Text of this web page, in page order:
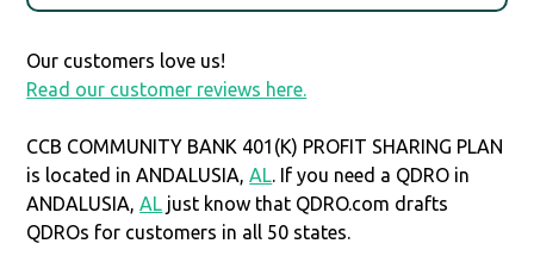
Our customers love us!
Read our customer reviews here.
CCB COMMUNITY BANK 401(K) PROFIT SHARING PLAN
is located in ANDALUSIA,AL. If you need a QDRO in
ANDALUSIA,AL just know that QDRO.com drafts
QDROs for customers in all 50 states.